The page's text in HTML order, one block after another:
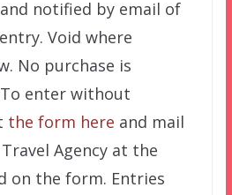
and notified by email of
Void where
No purchase is
enter without
the form here and mail
Agency at the
on the form. Entries